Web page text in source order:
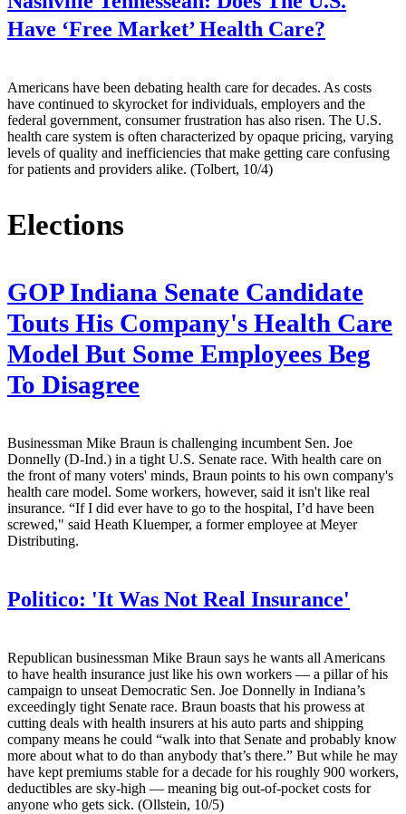
Have ‘Free Market’ Health Care?
Americans have been debating health care for decades. As costs
have continued to skyrocket for individuals, employers and the
federal government, consumer frustration has also risen. The U.S.
health care system is often characterized by opaque pricing, varying
levels of quality and inefficiencies that make getting care confusing
for patients and providers alike. (Tolbert, 10/4)
Elections
GOP Indiana Senate Candidate
Touts His Company's Health Care
Model But Some Employees Beg
To Disagree
Businessman Mike Braun is challenging incumbent Sen. Joe
Donnelly (D-Ind.) in a tight U.S. Senate race. With health care on
the front of many voters' minds, Braun points to his own company's
health care model. Some workers, however, said it isn't like real
insurance. “If I did ever have to go to the hospital, I’d have been
screwed," said Heath Kluemper, a former employee at Meyer
Distributing.
Politico: 'It Was Not Real Insurance'
Republican businessman Mike Braun says he wants all Americans
to have health insurance just like his own workers — a pillar of his
campaign to unseat Democratic Sen. Joe Donnelly in Indiana’s
exceedingly tight Senate race. Braun boasts that his prowess at
cutting deals with health insurers at his auto parts and shipping
company means he could “walk into that Senate and probably know
more about what to do than anybody that’s there.” But while he may
have kept premiums stable for a decade for his roughly 900 workers,
deductibles are sky-high — meaning big out-of-pocket costs for
anyone who gets sick. (Ollstein, 10/5)